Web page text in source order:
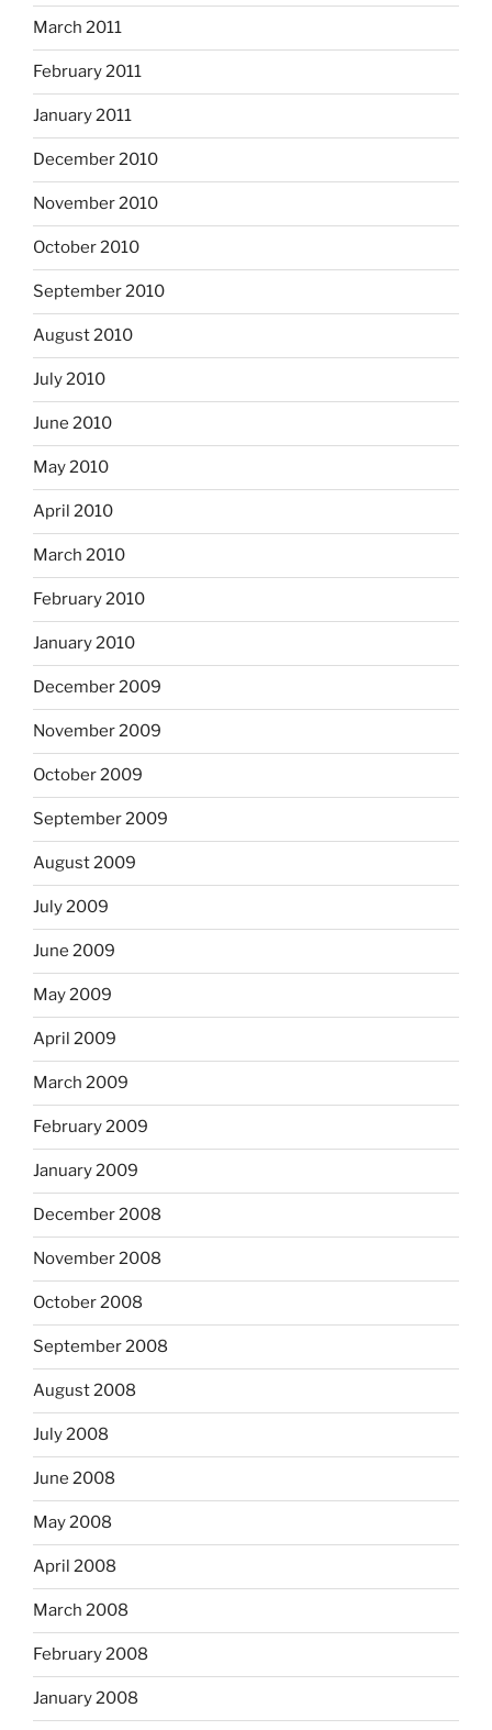
March 2011
February 2011
January 2011
December 2010
November 2010
October 2010
September 2010
August 2010
July 2010
June 2010
May 2010
April 2010
March 2010
February 2010
January 2010
December 2009
November 2009
October 2009
September 2009
August 2009
July 2009
June 2009
May 2009
April 2009
March 2009
February 2009
January 2009
December 2008
November 2008
October 2008
September 2008
August 2008
July 2008
June 2008
May 2008
April 2008
March 2008
February 2008
January 2008